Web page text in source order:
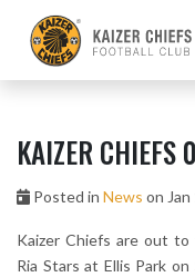
KAIZER CHIEFS
Posted in News on Jan
Kaizer Chiefs are out
Ria Stars at Ellis Park